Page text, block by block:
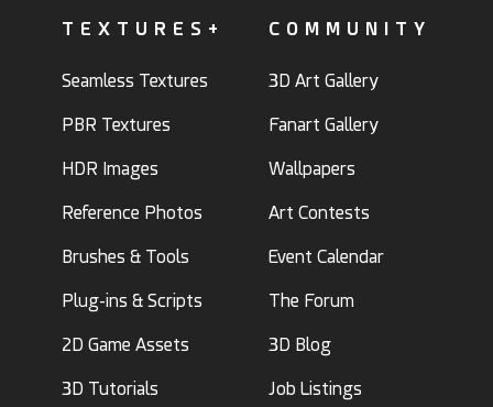
TEXTURES+
Seamless Textures
PBR Textures
HDR Images
Reference Photos
Brushes & Tools
Plug-ins & Scripts
2D Game Assets
3D Tutorials
COMMUNITY
3D Art Gallery
Fanart Gallery
Wallpapers
Art Contests
Event Calendar
The Forum
3D Blog
Job Listings